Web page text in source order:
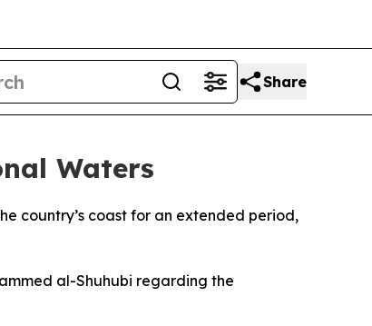
Share
Waters
country’s coast for an extended period,
al-Shuhubi regarding the